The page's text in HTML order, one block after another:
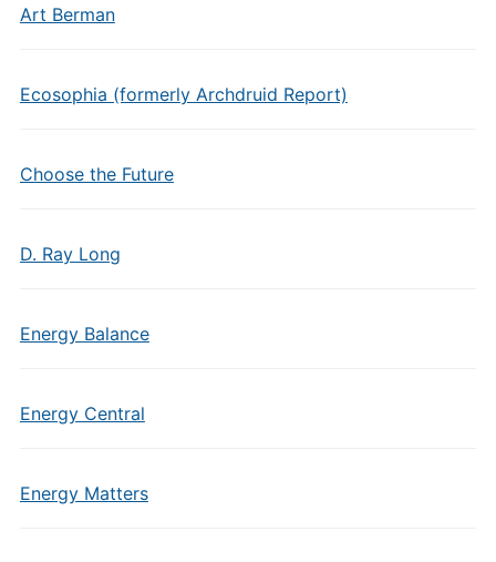
Art Berman
Ecosophia (formerly Archdruid Report)
Choose the Future
D. Ray Long
Energy Balance
Energy Central
Energy Matters